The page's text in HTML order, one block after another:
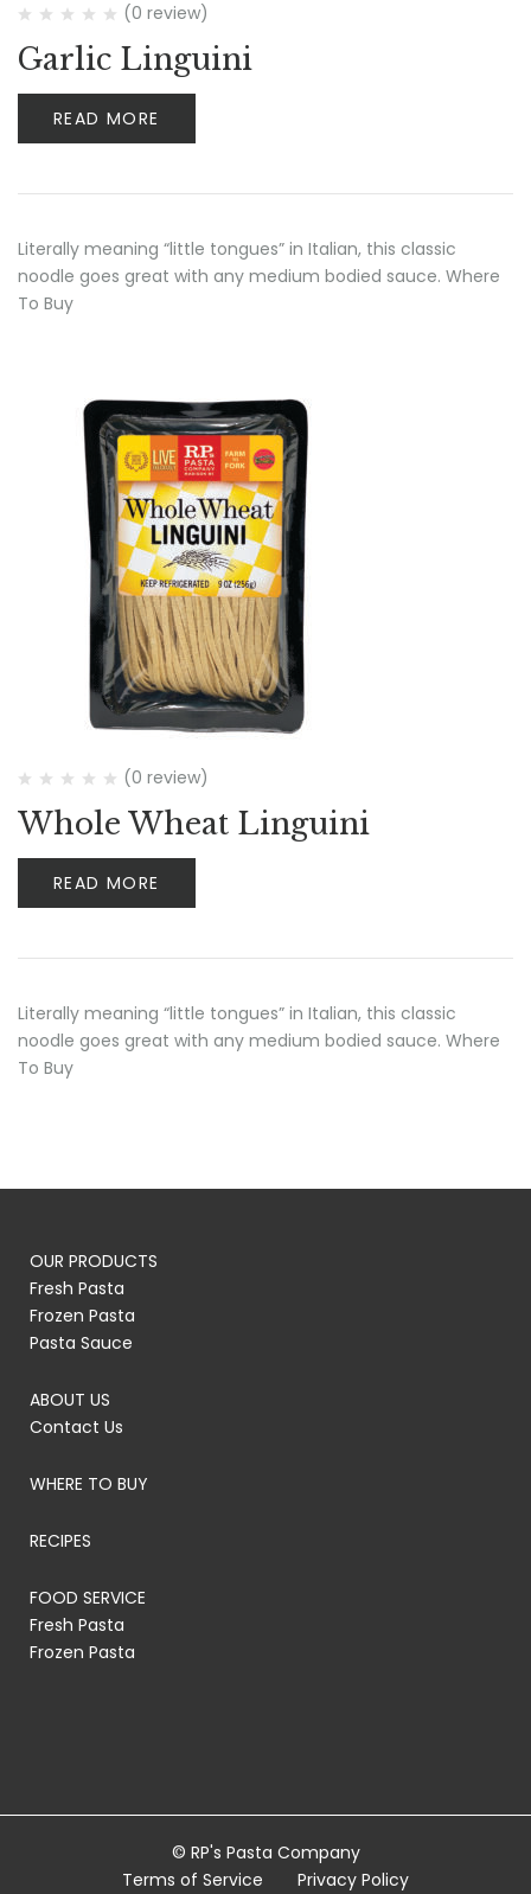
(0 review)
Garlic Linguini
READ MORE
Literally meaning “little tongues” in Italian, this classic
noodle goes great with any medium bodied sauce. Where
To Buy
(0 review)
Whole Wheat Linguini
READ MORE
Literally meaning “little tongues” in Italian, this classic
noodle goes great with any medium bodied sauce. Where
To Buy
OUR PRODUCTS
Fresh Pasta
Frozen Pasta
Pasta Sauce
ABOUT US
Contact Us
WHERE TO BUY
RECIPES
FOOD SERVICE
Fresh Pasta
Frozen Pasta
© RP's Pasta Company
Terms of Service
Privacy Policy